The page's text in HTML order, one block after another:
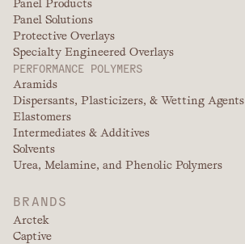
Panel Products
Panel Solutions
Protective Overlays
Specialty Engineered Overlays
PERFORMANCE POLYMERS
Aramids
Dispersants, Plasticizers, & Wetting Agents
Elastomers
Intermediates & Additives
Solvents
Urea, Melamine, and Phenolic Polymers
BRANDS
Arctek
Captive